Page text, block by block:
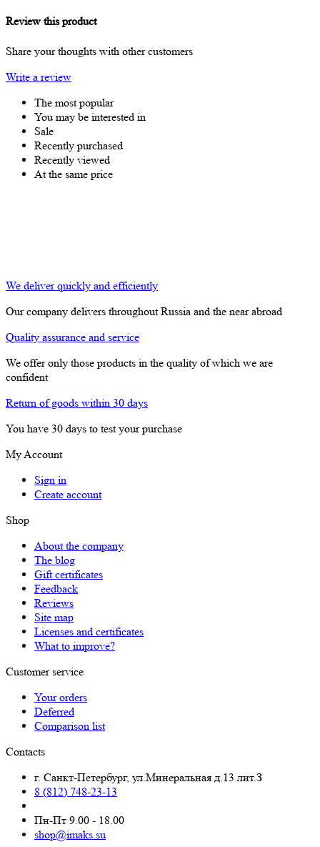
Review this product
Share your thoughts with other customers
Write a review
The most popular
You may be interested in
Sale
Recently purchased
Recently viewed
At the same price
We deliver quickly and efficiently
Our company delivers throughout Russia and the near abroad
Quality assurance and service
We offer only those products in the quality of which we are
confident
Return of goods within 30 days
You have 30 days to test your purchase
My Account
Sign in
Create account
Shop
About the company
The blog
Gift certificates
Feedback
Reviews
Site map
Licenses and certificates
What to improve?
Customer service
Your orders
Deferred
Comparison list
Contacts
г. Санкт-Петербург, ул.Минеральная д.13 лит.З
8 (812) 748-23-13
Пн-Пт 9.00 - 18.00
shop@imaks.su